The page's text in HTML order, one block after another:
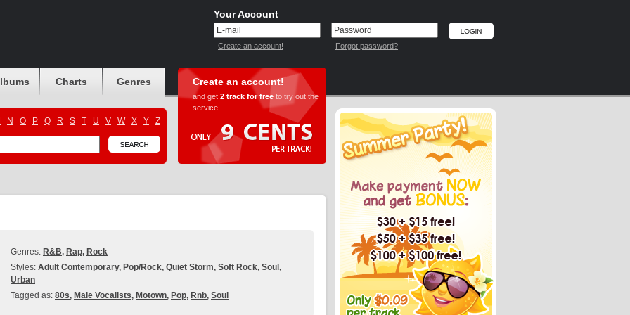
Your Account
Create an account! Forgot password?
Charts Genres
N O P Q R S T U V W X Y Z
Create an account!
and get 2 track for free to try out the
service
Genres: R&B, Rap, Rock
Styles: Adult Contemporary, Pop/Rock, Quiet Storm, Soft Rock, Soul ,
Urban
Tagged as: 80s, Male Vocalists, Motown, Pop, Rnb, Soul